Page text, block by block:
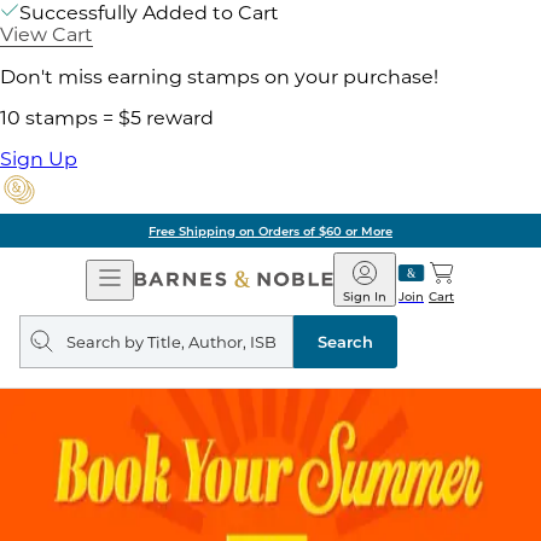
Successfully Added to Cart
View Cart
Don't miss earning stamps on your purchase!
10 stamps = $5 reward
Sign Up
Free Shipping on Orders of $60 or More
Open
Navigation
Barnes
&
Noble
Join
Sign In Cart
Search
query
Search